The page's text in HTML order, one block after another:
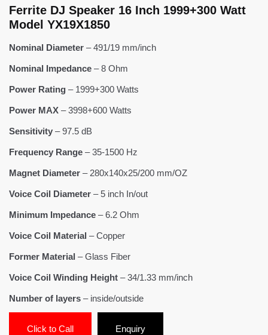
Ferrite DJ Speaker 16 Inch 1999+300 Watt
Model YX19X1850
Nominal Diameter – 491/19 mm/inch
Nominal Impedance – 8 Ohm
Power Rating – 1999+300 Watts
Power MAX – 3998+600 Watts
Sensitivity – 97.5 dB
Frequency Range – 35-1500 Hz
Magnet Diameter – 280x140x25/200 mm/OZ
Voice Coil Diameter – 5 inch In/out
Minimum Impedance – 6.2 Ohm
Voice Coil Material – Copper
Former Material – Glass Fiber
Voice Coil Winding Height – 34/1.33 mm/inch
Number of layers – inside/outside
Click to Call Enquiry